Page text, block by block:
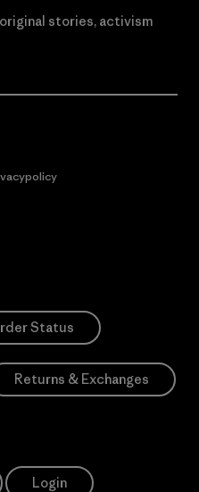
stories, activism
Status
Returns & Exchanges
Login